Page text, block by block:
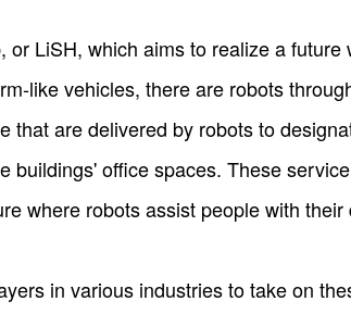
LiSH, which aims to realize a future
like vehicles, there are robots
that are delivered by robots to
buildings' office spaces. These
where robots assist people with their
in various industries to take on